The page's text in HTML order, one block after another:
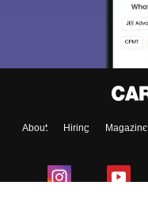
About Hiring Magazine